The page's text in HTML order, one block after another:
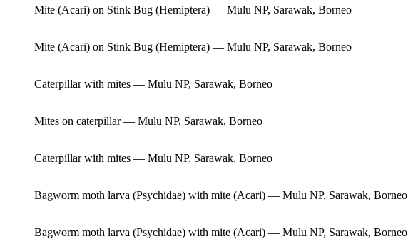
Mite (Acari) on Stink Bug (Hemiptera) — Mulu NP, Sarawak, Borneo
Mite (Acari) on Stink Bug (Hemiptera) — Mulu NP, Sarawak, Borneo
Caterpillar with mites — Mulu NP, Sarawak, Borneo
Mites on caterpillar — Mulu NP, Sarawak, Borneo
Caterpillar with mites — Mulu NP, Sarawak, Borneo
Bagworm moth larva (Psychidae) with mite (Acari) — Mulu NP, Sarawak, Borneo
Bagworm moth larva (Psychidae) with mite (Acari) — Mulu NP, Sarawak, Borneo